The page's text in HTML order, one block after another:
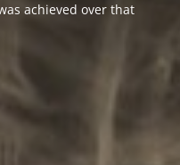
achieved over that